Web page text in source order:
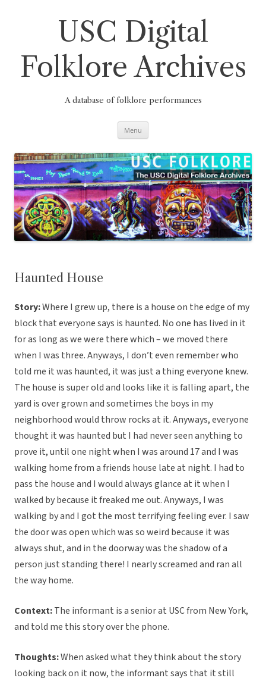
USC Digital
Folklore Archives
A database of folklore performances
Menu
Haunted House
Story:Where I grew up, there is a house on the edge of my
block that everyone says is haunted. No one has lived in it
for as long as we were there which – we moved there
when I was three. Anyways, I don’t even remember who
told me it was haunted, it was just a thing everyone knew.
The house is super old and looks like it is falling apart, the
yard is over grown and sometimes the boys in my
neighborhood would throw rocks at it. Anyways, everyone
thought it was haunted but I had never seen anything to
prove it, until one night when I was around 17 and I was
walking home from a friends house late at night. I had to
pass the house and I would always glance at it when I
walked by because it freaked me out. Anyways, I was
walking by and I got the most terrifying feeling ever. I saw
the door was open which was so weird because it was
always shut, and in the doorway was the shadow of a
person just standing there! I nearly screamed and ran all
the way home.
Context:The informant is a senior at USC from New York,
and told me this story over the phone.
Thoughts:When asked what they think about the story
looking back on it now, the informant says that it still